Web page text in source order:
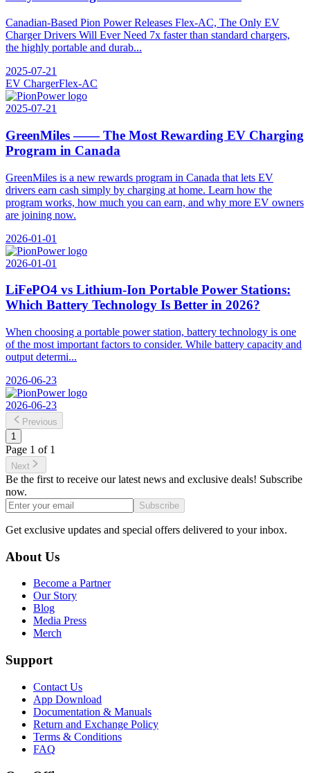
Canadian-Based Pion Power Releases Flex-AC, The Only EV
Charger Drivers Will Ever Need 7x faster than standard chargers,
the highly portable and durab...
2025-07-21
EV ChargerFlex-AC
2025-07-21
GreenMiles —— The Most Rewarding EV Charging
Program in Canada
GreenMiles is a new rewards program in Canada that lets EV
drivers earn cash simply by charging at home. Learn how the
program works, how much you can earn, and why more EV owners
are joining now.
2026-01-01
2026-01-01
LiFePO4 vs Lithium-Ion Portable Power Stations:
Which Battery Technology Is Better in 2026?
When choosing a portable power station, battery technology is one
of the most important factors to consider. While battery capacity and
output determi...
2026-06-23
2026-06-23
Previous
1
Page 1 of 1
Next
Be the first to receive our latest news and exclusive deals! Subscribe
now.
Subscribe
Get exclusive updates and special offers delivered to your inbox.
About Us
Become a Partner
Our Story
Blog
Media Press
Merch
Support
Contact Us
App Download
Documentation & Manuals
Return and Exchange Policy
Terms & Conditions
FAQ